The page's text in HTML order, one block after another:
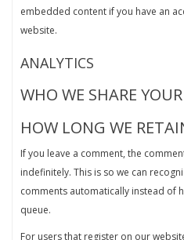
embedded content if you have an
website.
ANALYTICS
WHO WE SHARE
HOW LONG WE
If you leave a comment, the
indefinitely. This is so we can
comments automatically instead of
queue.
For users that register on our